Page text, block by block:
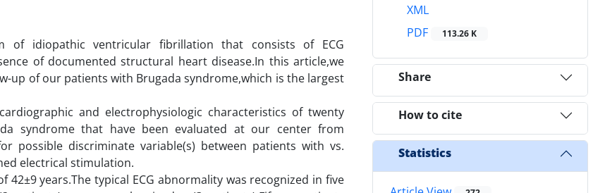
of idiopathic ventricular fibrillation that consists of ECG
of documented structural heart disease.In this article,we
up of our patients with Brugada syndrome,which is the largest
and electrophysiologic characteristics of twenty
syndrome that have been evaluated at our center from
possible discriminate variable(s) between patients with vs.
electrical stimulation.
years.The typical ECG abnormality was recognized in five
XML
PDF
113.26 K
Share
How to cite
Statistics